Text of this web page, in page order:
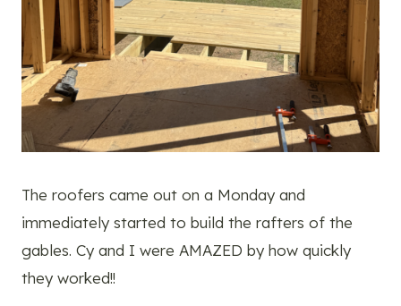
The roofers came out on a Monday and
immediately started to build the rafters of the
gables. Cy and I were AMAZED by how quickly
they worked!!